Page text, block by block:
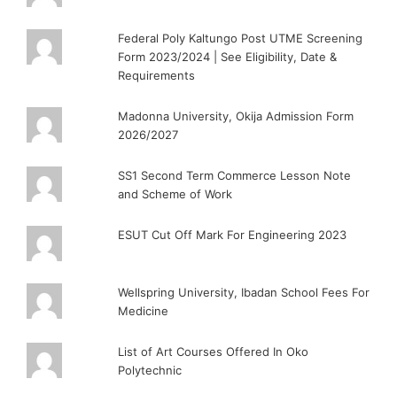
Federal Poly Kaltungo Post UTME Screening
Form 2023/2024 | See Eligibility, Date &
Requirements
Madonna University, Okija Admission Form
2026/2027
SS1 Second Term Commerce Lesson Note
and Scheme of Work
ESUT Cut Off Mark For Engineering 2023
Wellspring University, Ibadan School Fees For
Medicine
List of Art Courses Offered In Oko
Polytechnic